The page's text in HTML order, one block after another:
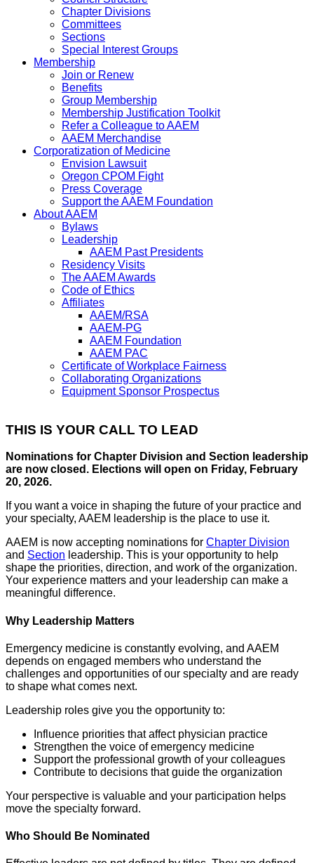
Chapter Divisions
Committees
Sections
Special Interest Groups
Membership
Join or Renew
Benefits
Group Membership
Membership Justification Toolkit
Refer a Colleague to AAEM
AAEM Merchandise
Corporatization of Medicine
Envision Lawsuit
Oregon CPOM Fight
Press Coverage
Support the AAEM Foundation
About AAEM
Bylaws
Leadership
AAEM Past Presidents
Residency Visits
The AAEM Awards
Code of Ethics
Affiliates
AAEM/RSA
AAEM-PG
AAEM Foundation
AAEM PAC
Certificate of Workplace Fairness
Collaborating Organizations
Equipment Sponsor Prospectus
THIS IS YOUR CALL TO LEAD
Nominations for Chapter Division and Section leadership
are now closed. Elections will open on Friday, February
20, 2026.
If you want a voice in shaping the future of your practice and
your specialty, AAEM leadership is the place to use it.
AAEM is now accepting nominations for Chapter Division
and Section leadership. This is your opportunity to help
shape the priorities, direction, and work of the organization.
Your experience matters and your leadership can make a
meaningful difference.
Why Leadership Matters
Emergency medicine is constantly evolving, and AAEM
depends on engaged members who understand the
challenges and opportunities of our specialty and are ready
to shape what comes next.
Leadership roles give you the opportunity to:
Influence priorities that affect physician practice
Strengthen the voice of emergency medicine
Support the professional growth of your colleagues
Contribute to decisions that guide the organization
Your perspective is valuable and your participation helps
move the specialty forward.
Who Should Be Nominated